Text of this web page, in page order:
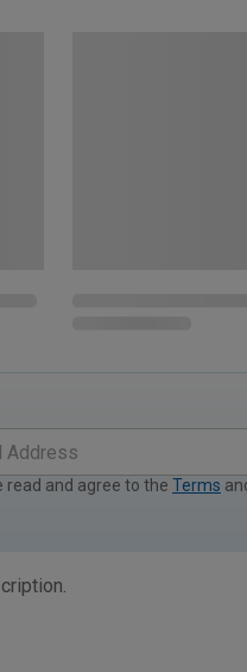
read and agree to the Terms